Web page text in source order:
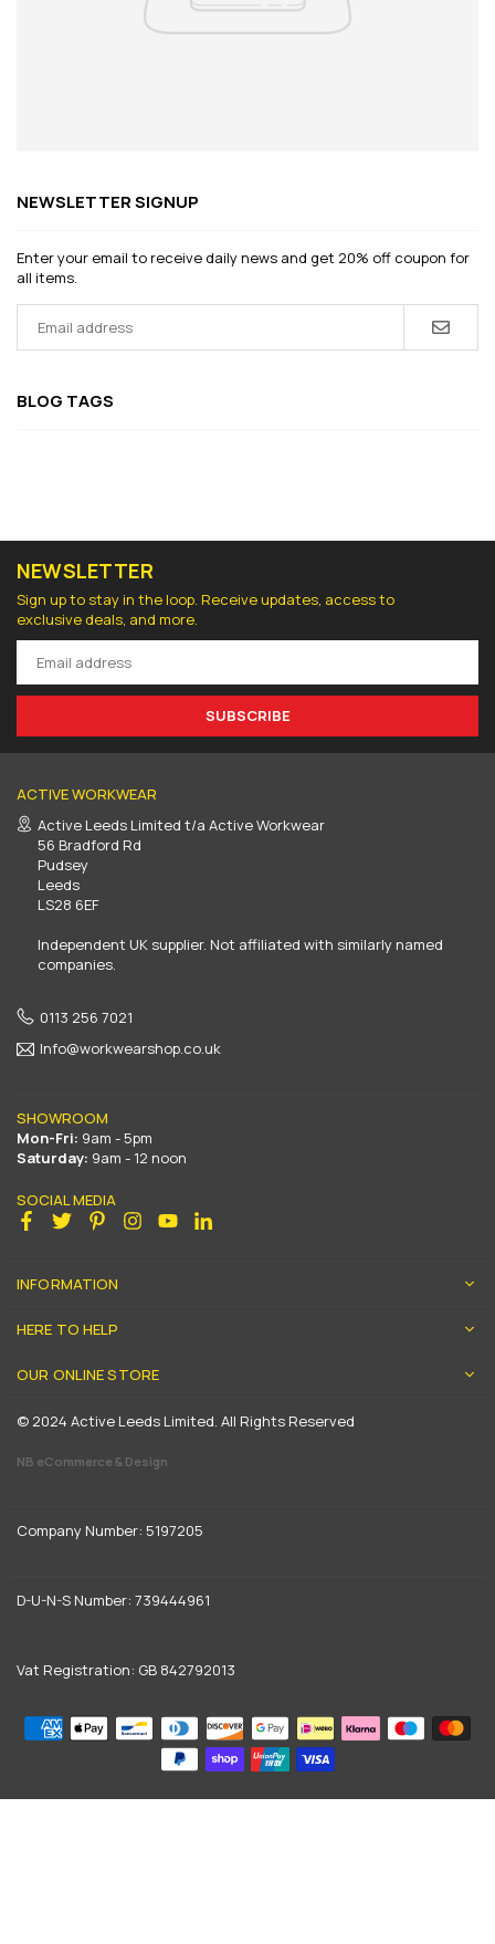
NEWSLETTER SIGNUP
Enter your email to receive daily news and get 20% off coupon for
all items.
BLOG TAGS
NEWSLETTER
Sign up to stay in the loop. Receive updates, access to
exclusive deals, and more.
SUBSCRIBE
ACTIVE WORKWEAR
Active Leeds Limited t/a Active Workwear
56 Bradford Rd
Pudsey
Leeds
LS28 6EF
Independent UK supplier. Not affiliated with similarly named
companies.
0113 256 7021
Info@workwearshop.co.uk
SHOWROOM
Mon-Fri: 9am - 5pm
Saturday: 9am - 12 noon
SOCIAL MEDIA
Facebook
Twitter PinterestInstagram
YouTube
INFORMATION
HERE TO HELP
OUR ONLINE STORE
© 2024 Active Leeds Limited. All Rights Reserved
NB eCommerce & Design
Company Number: 5197205
D-U-N-S Number: 739444961
Vat Registration: GB 842792013